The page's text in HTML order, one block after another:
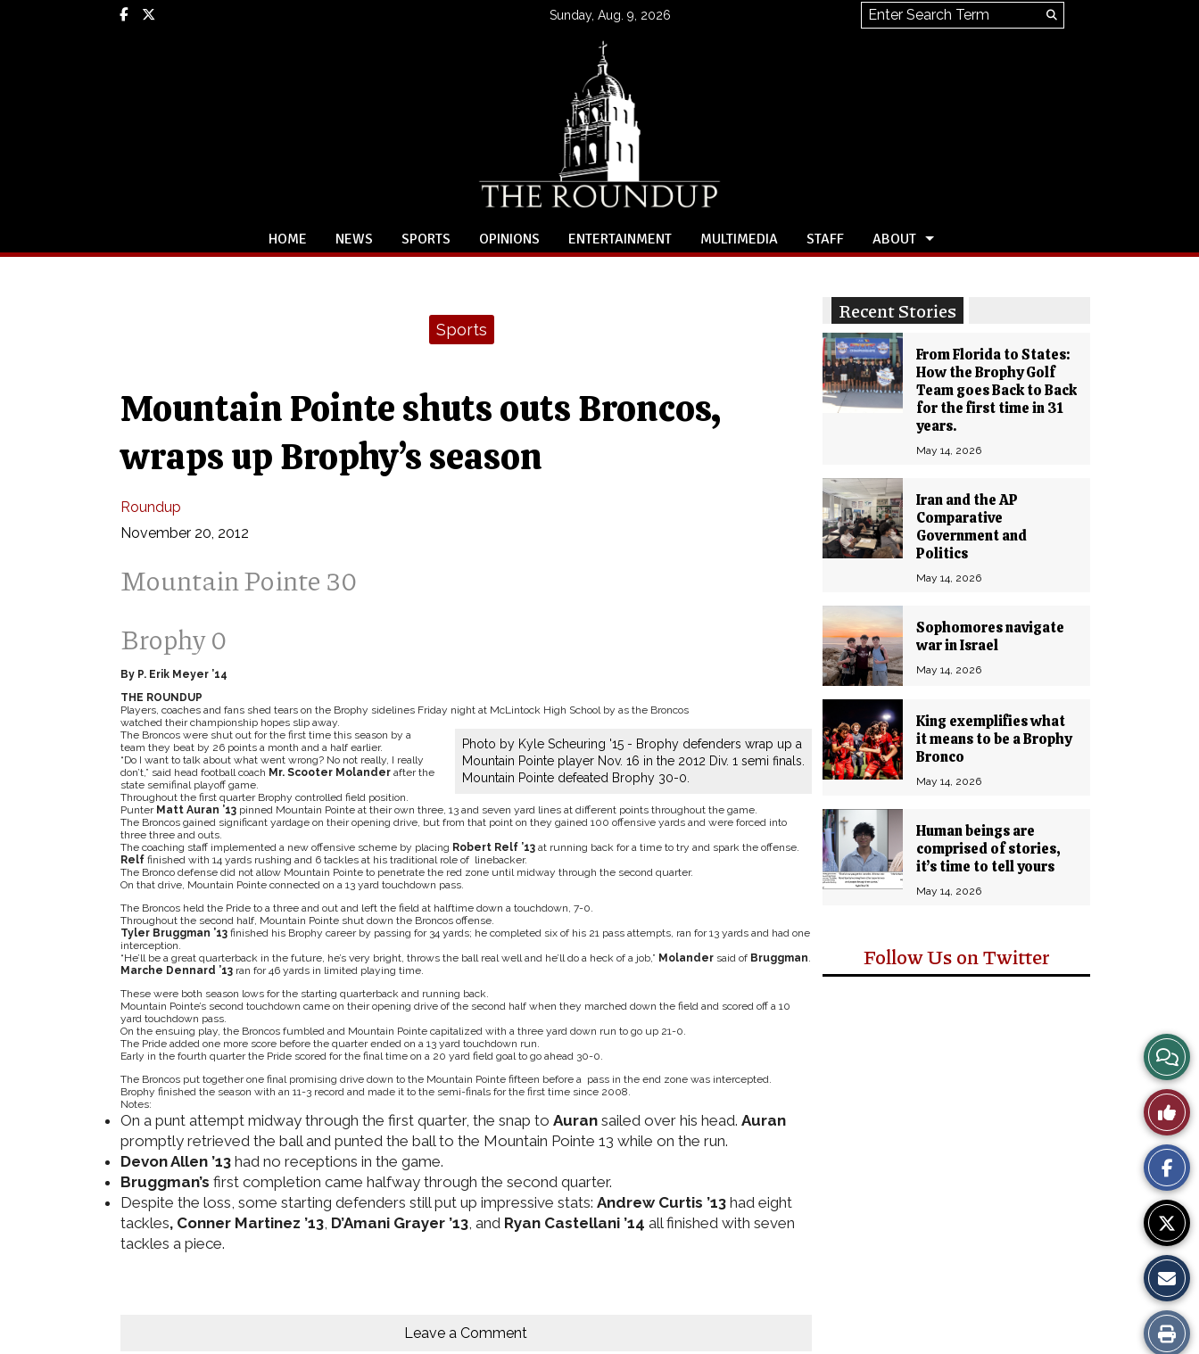
Facebook Sunday, Aug. 9, 2026 Search this site
Search
HOME NEWS SPORTS OPINIONS ENTERTAINMENT MULTIMEDIA STAFF ABOUT
Recent Stories
From Florida to States:
How the Brophy Golf
Team goes Back to Back
for the first time in 31
years.
May 14, 2026
Iran and the AP
Comparative
Government and
Politics
May 14, 2026
Sophomores navigate
war in Israel
May 14, 2026
King exemplifies what
it means to be a Brophy
Bronco
May 14, 2026
Human beings are
comprised of stories,
it’s time to tell yours
May 14, 2026
Follow Us on Twitter
Sports
Mountain Pointe shuts outs Broncos,
wraps up Brophy’s season
Roundup
November 20, 2012
Mountain Pointe 30
Brophy 0
By P. Erik Meyer ’14
THE ROUNDUP
Players, coaches and fans shed tears on the Brophy sidelines Friday night at McLintock High School by as the Broncos
Photo by Kyle Scheuring '15 - Brophy defenders wrap up a
Mountain Pointe player Nov. 16 in the 2012 Div. 1 semi finals.
Mountain Pointe defeated Brophy 30-0.
watched their championship hopes slip away.
The Broncos were shut out for the first time this season by a
team they beat by 26 points a month and a half earlier.
“Do I want to talk about what went wrong? No not really, I really
don’t,” said head football coach Mr. Scooter Molander after the
state semifinal playoff game.
Throughout the first quarter Brophy controlled field position.
Punter Matt Auran ’13pinned Mountain Pointe at their own three, 13 and seven yard lines at different points throughout the game.
The Broncos gained significant yardage on their opening drive, but from that point on they gained 100 offensive yards and were forced into
three three and outs.
The coaching staff implemented a new offensive scheme by placing Robert Relf ’13at running back for a time to try and spark the offense.
Relffinished with 14 yards rushing and 6 tackles at his traditional role of linebacker.
The Bronco defense did not allow Mountain Pointe to penetrate the red zone until midway through the second quarter.
On that drive, Mountain Pointe connected on a 13 yard touchdown pass.
The Broncos held the Pride to a three and out and left the field at halftime down a touchdown, 7-0.
Throughout the second half, Mountain Pointe shut down the Broncos offense.
Tyler Bruggman ’13finished his Brophy career by passing for 34 yards; he completed six of his 21 pass attempts, ran for 13 yards and had one
interception.
“He’ll be a great quarterback in the future, he’s very bright, throws the ball real well and he’ll do a heck of a job,” Molandersaid of Bruggman.
Marche Dennard ’13 ran for 46 yards in limited playing time.
These were both season lows for the starting quarterback and running back.
Mountain Pointe’s second touchdown came on their opening drive of the second half when they marched down the field and scored off a 10
yard touchdown pass.
On the ensuing play, the Broncos fumbled and Mountain Pointe capitalized with a three yard down run to go up 21-0.
The Pride added one more score before the quarter ended on a 13 yard touchdown run.
Early in the fourth quarter the Pride scored for the final time on a 20 yard field goal to go ahead 30-0.
The Broncos put together one final promising drive down to the Mountain Pointe fifteen before a pass in the end zone was intercepted.
Brophy finished the season with an 11-3 record and made it to the semi-finals for the first time since 2008.
Notes:
On a punt attempt midway through the first quarter, the snap to Auransailed over his head. Auran
promptly retrieved the ball and punted the ball to the Mountain Pointe 13 while on the run.
Devon Allen ’13had no receptions in the game.
Bruggman’s first completion came halfway through the second quarter.
Despite the loss, some starting defenders still put up impressive stats: Andrew Curtis ’13had eight
tackles, Conner Martinez ’13, D’Amani Grayer ’13, and Ryan Castellani ’14 all finished with seven
tackles a piece.
View
Story
Like
This
Story
Print
Leave a Comment